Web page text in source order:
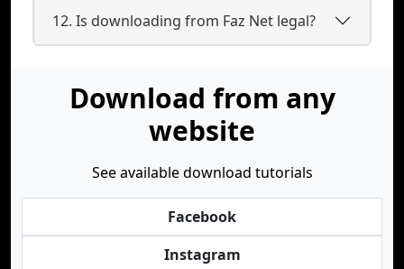
12. Is downloading from Faz Net legal?
Download from any
website
See available download tutorials
Facebook
Instagram